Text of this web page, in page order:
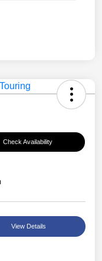
Check Availability
View Details